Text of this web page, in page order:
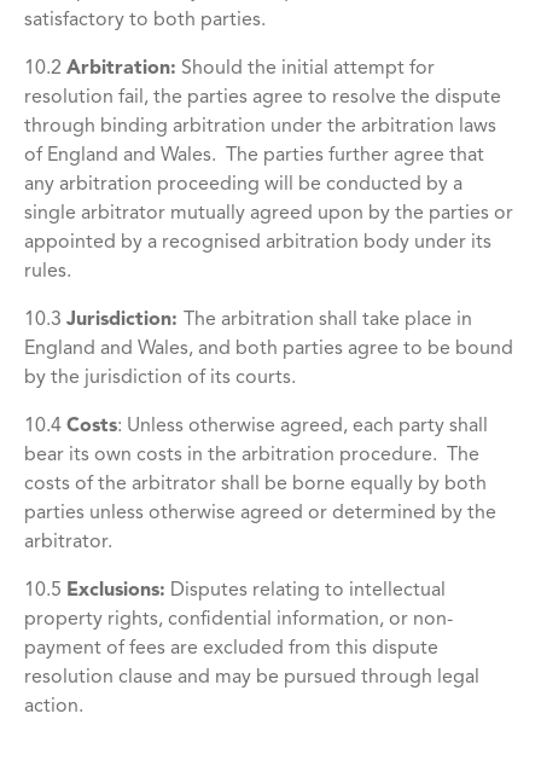
satisfactory to both parties.
10.2 Arbitration: Should the initial attempt for
resolution fail, the parties agree to resolve the dispute
through binding arbitration under the arbitration laws
of England and Wales. The parties further agree that
any arbitration proceeding will be conducted by a
single arbitrator mutually agreed upon by the parties or
appointed by a recognised arbitration body under its
rules.
10.3 Jurisdiction:
The arbitration shall take place in
England and Wales, and both parties agree to be bound
by the jurisdiction of its courts.
10.4 Costs: Unless otherwise agreed, each party shall
bear its own costs in the arbitration procedure. The
costs of the arbitrator shall be borne equally by both
parties unless otherwise agreed or determined by the
arbitrator.
10.5 Exclusions: Disputes relating to intellectual
property rights, confidential information, or non-
payment of fees are excluded from this dispute
resolution clause and may be pursued through legal
action.